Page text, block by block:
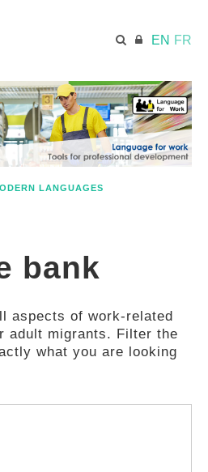
EN FR
LANGUAGES
bank
aspects of work-related
adult migrants. Filter the
what you are looking